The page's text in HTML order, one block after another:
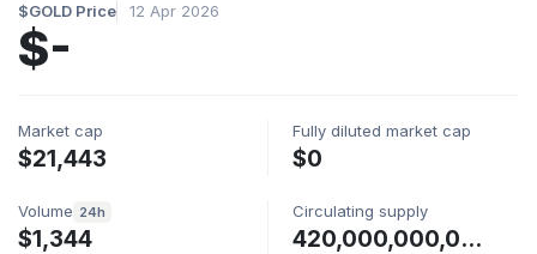
$GOLD Price 12 Apr 2026
$-
Market cap
$21,443
Fully diluted market cap
$0
Volume 24h
$1,344
Circulating supply
420,000,000,000,000,000 GOLD